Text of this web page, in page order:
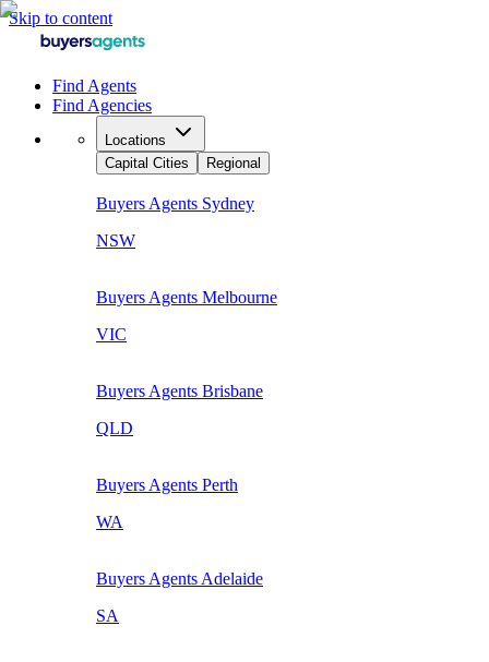
Skip to content
Find Agents
Find Agencies
Locations
Capital Cities
Regional
Buyers Agents Sydney
NSW
Buyers Agents Melbourne
VIC
Buyers Agents Brisbane
QLD
Buyers Agents Perth
WA
Buyers Agents Adelaide
SA